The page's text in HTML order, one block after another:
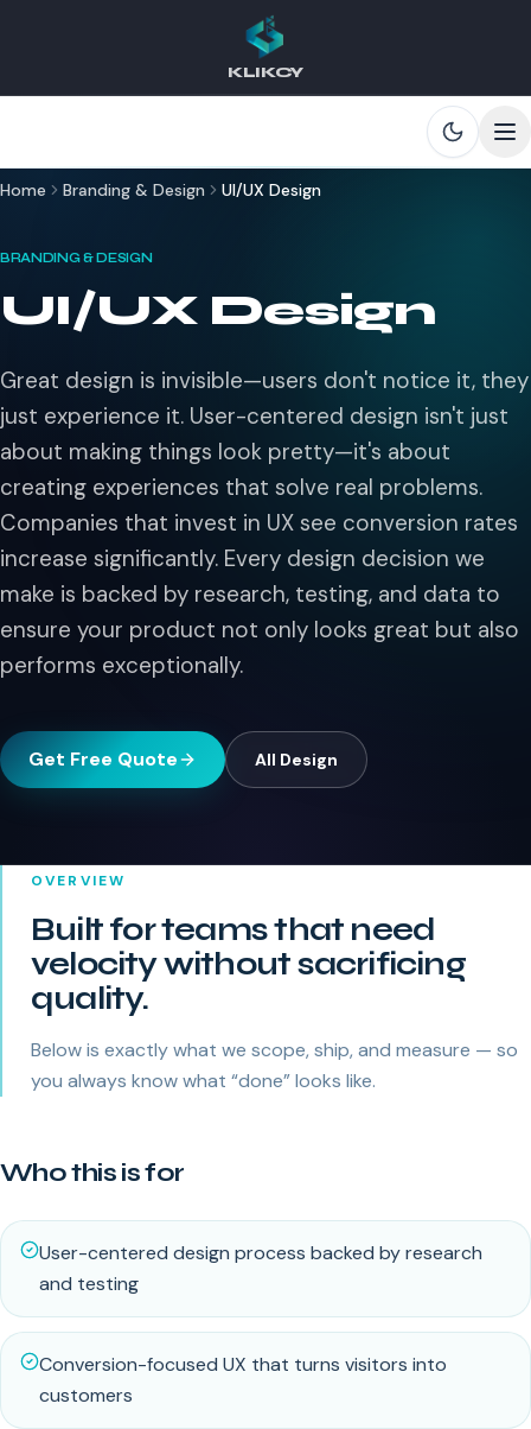
KLIKCY
Home Branding & Design UI/UX Design
BRANDING & DESIGN
UI/UX Design
Great design is invisible—users don't notice it, they
just experience it. User-centered design isn't just
about making things look pretty—it's about
creating experiences that solve real problems.
Companies that invest in UX see conversion rates
increase significantly. Every design decision we
make is backed by research, testing, and data to
ensure your product not only looks great but also
performs exceptionally.
Get Free Quote All Design
OVERVIEW
Built for teams that need
velocity without sacrificing
quality.
Below is exactly what we scope, ship, and measure — so
you always know what “done” looks like.
Who this is for
User-centered design process backed by research
and testing
Conversion-focused UX that turns visitors into
customers